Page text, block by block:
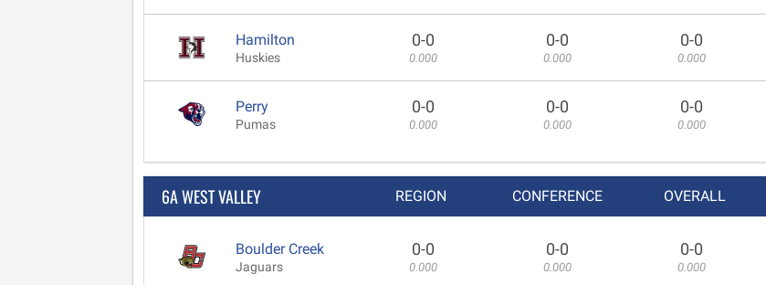
Hamilton
Huskies
0-0
0.000
0-0
0.000
0-0
0.000
Perry
Pumas
0-0
0.000
0-0
0.000
0-0
0.000
6A WEST VALLEY REGION CONFERENCE OVERALL
Boulder Creek
Jaguars
0-0
0.000
0-0
0.000
0-0
0.000